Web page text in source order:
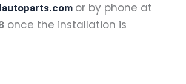
or by phone at
once the installation is